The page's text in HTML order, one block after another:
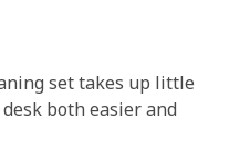
set takes up little
both easier and